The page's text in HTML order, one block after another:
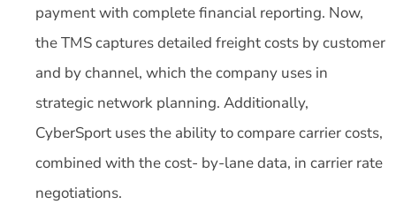
payment with complete financial reporting. Now,
the TMS captures detailed freight costs by customer
and by channel, which the company uses in
strategic network planning. Additionally,
CyberSport uses the ability to compare carrier costs,
combined with the cost- by-lane data, in carrier rate
negotiations.